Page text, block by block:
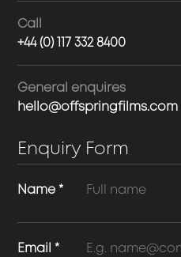
Call
+44 (0) 117 332 8400
General enquires
hello@offspringfilms.com
Enquiry Form
Name*
Email*